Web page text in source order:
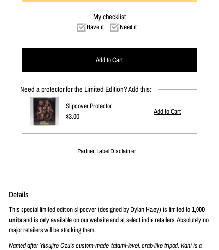
My checklist
Have it Need it
Need a protector for the Limited Edition? Add this:
Slipcover Protector
Regular
$3.00
Partner Label Disclaimer
Details
This special limited edition slipcover (designed by Dylan Haley) is limited to1,000
unitsand is only available on our website and at select indie retailers. Absolutely no
major retailers will be stocking them.
Named after Yasujiro Ozu’s custom-made, tatami-level, crab-like tripod, Kani is a